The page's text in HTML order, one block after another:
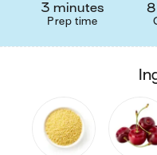
3 minutes
Prep time